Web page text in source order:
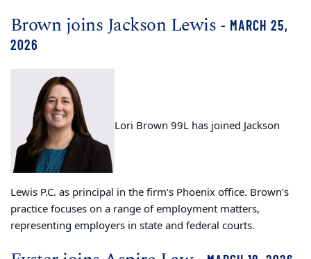
Brown joins Jackson Lewis - MARCH 25,
2026
Lori Brown 99L has joined Jackson
Lewis P.C. as principal in the firm’s Phoenix office. Brown’s
practice focuses on a range of employment matters,
representing employers in state and federal courts.